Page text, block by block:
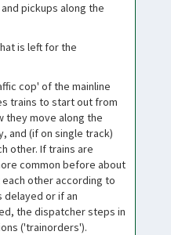
pickups along the
is left for the
cop' of the mainline
trains to start out from
they move along the
and (if on single track)
other. If trains are
common before about
each other according to
or if an
the dispatcher steps in
('trainorders').